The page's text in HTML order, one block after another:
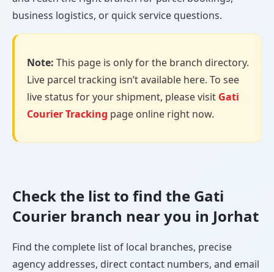
business logistics, or quick service questions.
Note: This page is only for the branch directory.
Live parcel tracking isn’t available here. To see
live status for your shipment, please visit Gati
Courier Tracking page online right now.
Check the list to find the Gati
Courier branch near you in Jorhat
Find the complete list of local branches, precise
agency addresses, direct contact numbers, and email